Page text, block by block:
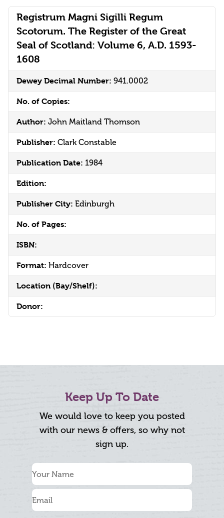
Registrum Magni Sigilli Regum
Scotorum. The Register of the Great
Seal of Scotland: Volume 6, A.D. 1593-
1608
Dewey Decimal Number: 941.0002
No. of Copies:
Author: John Maitland Thomson
Publisher: Clark Constable
Publication Date: 1984
Edition:
Publisher City: Edinburgh
No. of Pages:
ISBN:
Format: Hardcover
Location (Bay/Shelf):
Donor:
Keep Up To Date
We would love to keep you posted
with our news & offers, so why not
sign up.